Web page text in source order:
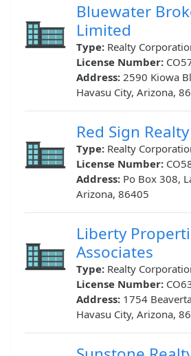
Bluewater
Limited
Type: Realty
License Number:
Address: 2590 Kiowa
Havasu City, Arizona,
Red Sign
Type: Realty
License Number:
Address: Po Box 308,
Arizona, 86405
Liberty
Associates
Type: Realty
License Number:
Address: 1754
Havasu City, Arizona,